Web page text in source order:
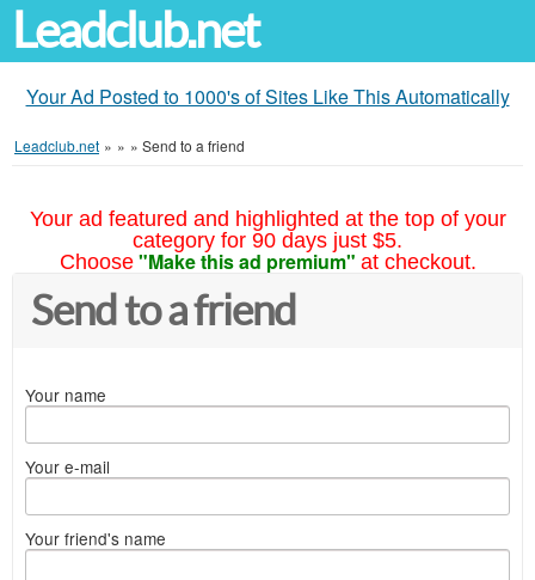
Leadclub.net
Your Ad Posted to 1000's of Sites Like This Automatically
Leadclub.net » » » Send to a friend
Your ad featured and highlighted at the top of your
category for 90 days just $5.
Choose "Make this ad premium" at checkout.
Send to a friend
Your name
Your e-mail
Your friend's name